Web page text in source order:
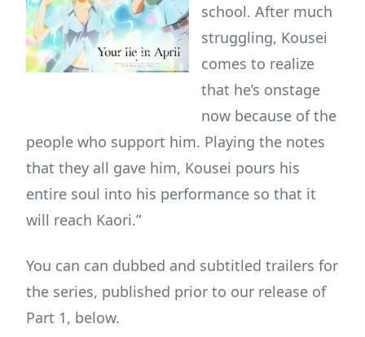
school. After much
struggling, Kousei
comes to realize
that he’s onstage
now because of the
people who support him. Playing the notes
that they all gave him, Kousei pours his
entire soul into his performance so that it
will reach Kaori.”
You can can dubbed and subtitled trailers for
the series, published prior to our release of
Part 1, below.